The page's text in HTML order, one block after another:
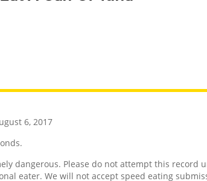
6, 2017
dangerous. Please do not attempt this record
eater. We will not accept speed eating